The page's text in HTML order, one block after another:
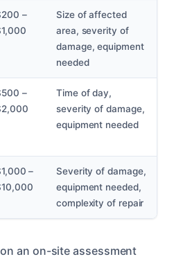
–
Size of affected
area, severity of
damage, equipment
needed
–
Time of day,
severity of damage,
equipment needed
–
Severity of damage,
equipment needed,
complexity of repair
an on-site assessment